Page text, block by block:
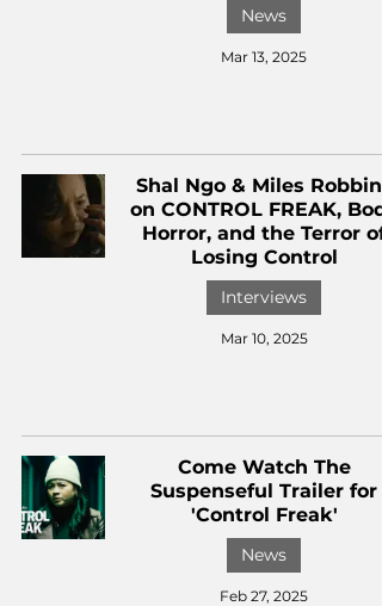
News
Mar 13, 2025
Shal Ngo & Miles Robbins
on CONTROL FREAK,
Horror, and the Terror of
Losing Control
Interviews
Mar 10, 2025
Come Watch The
Suspenseful Trailer for
'Control Freak'
News
Feb 27, 2025